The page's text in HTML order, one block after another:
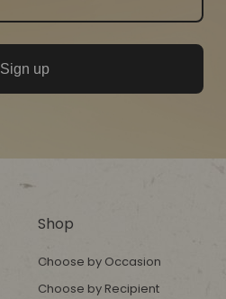
Sign up
Shop
Choose by Occasion
Choose by Recipient